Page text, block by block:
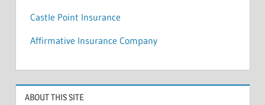
Castle Point Insurance
Affirmative Insurance Company
ABOUT THIS SITE